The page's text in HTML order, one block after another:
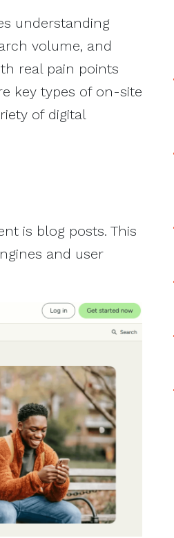
understanding
volume, and
real pain points
key types of on-site
of digital
is blog posts. This
and user